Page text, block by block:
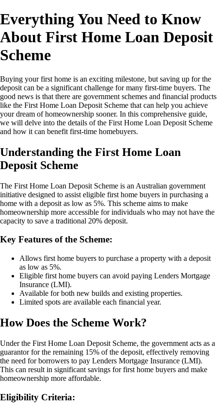
Everything You Need to Know
About First Home Loan Deposit
Scheme
Buying your first home is an exciting milestone, but saving up for the
deposit can be a significant challenge for many first-time buyers. The
good news is that there are government schemes and financial products
like the First Home Loan Deposit Scheme that can help you achieve
your dream of homeownership sooner. In this comprehensive guide,
we will delve into the details of the First Home Loan Deposit Scheme
and how it can benefit first-time homebuyers.
Understanding the First Home Loan
Deposit Scheme
The First Home Loan Deposit Scheme is an Australian government
initiative designed to assist eligible first home buyers in purchasing a
home with a deposit as low as 5%. This scheme aims to make
homeownership more accessible for individuals who may not have the
capacity to save a traditional 20% deposit.
Key Features of the Scheme:
Allows first home buyers to purchase a property with a deposit
as low as 5%.
Eligible first home buyers can avoid paying Lenders Mortgage
Insurance (LMI).
Available for both new builds and existing properties.
Limited spots are available each financial year.
How Does the Scheme Work?
Under the First Home Loan Deposit Scheme, the government acts as a
guarantor for the remaining 15% of the deposit, effectively removing
the need for borrowers to pay Lenders Mortgage Insurance (LMI).
This can result in significant savings for first home buyers and make
homeownership more affordable.
Eligibility Criteria: